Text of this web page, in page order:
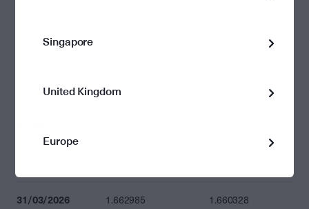
08/04/2026
07/04/2026 1.664539
31/03/2026 1.662985 1.660328
Singapore
United Kingdom
Europe